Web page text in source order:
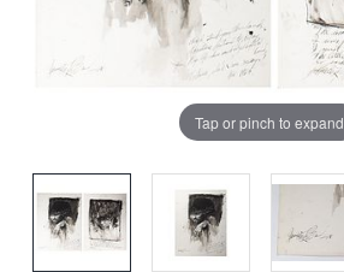
Tap or pinch to expand